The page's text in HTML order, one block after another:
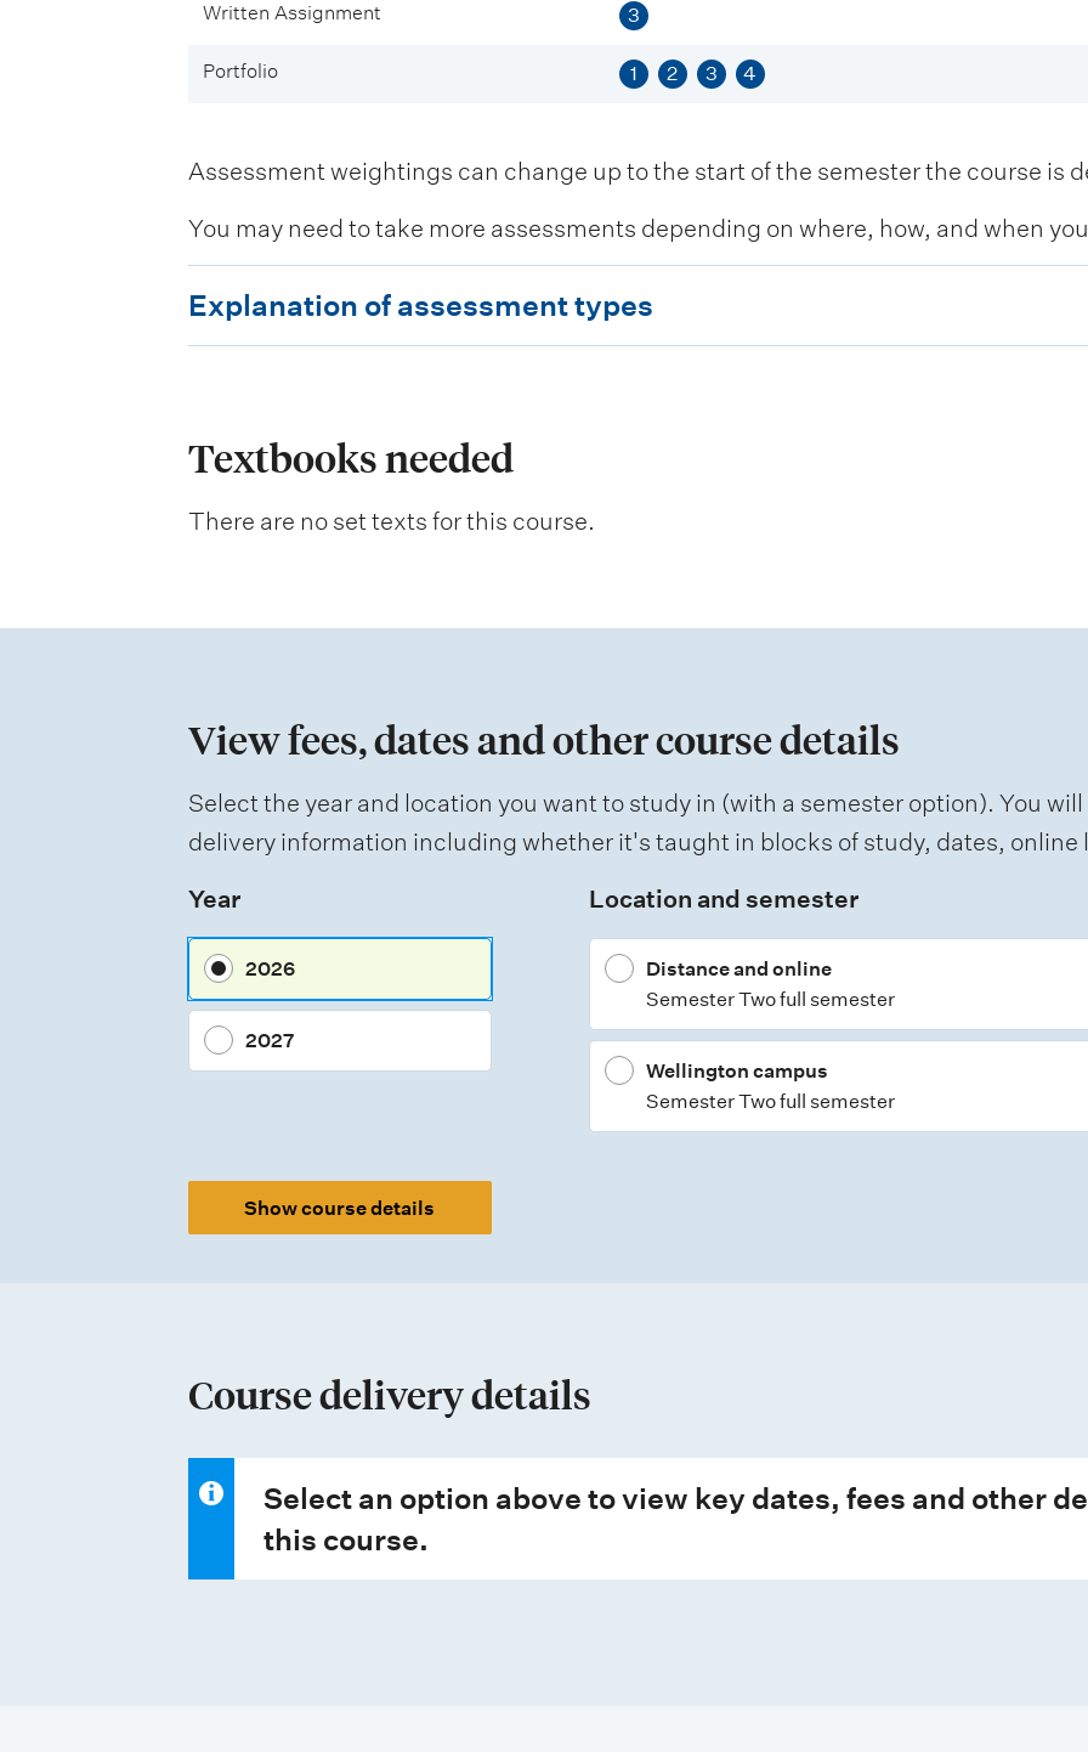
Written Assignment 3
Portfolio 1 2 3 4
Assessment weightings can change up to the start of the semester the course is
You may need to take more assessments depending on where, how, and when
x
a
a
o
a
s
e
s
m
t
t
s
Explanation of assessment types
Textbooks needed
There are no set texts for this course.
View fees, dates and other course details
Select the year and location you want to study in (with a semester option). You
delivery information including whether it's taught in blocks of study, dates,
Year
2026
2027
Location and semester
Distance and online
Semester Two full semester
Wellington campus
Semester Two full semester
Show course details
Course delivery details
Select an option above to view key dates, fees and other
this course.